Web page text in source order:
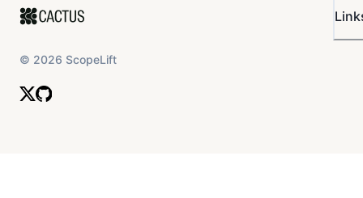
© 2026 ScopeLift